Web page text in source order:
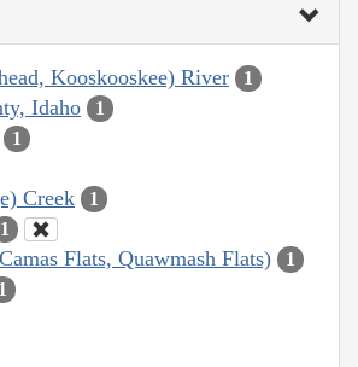
Kooskooskee) River 1
Idaho 1
1
Creek 1
1
Flats, Quawmash Flats) 1
1